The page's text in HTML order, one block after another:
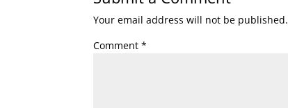
Your email address will not be published.
Comment*